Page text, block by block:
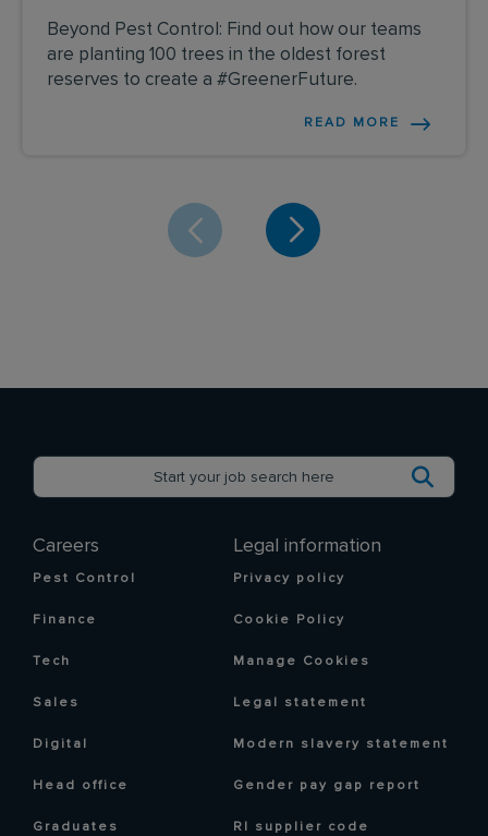
Beyond Pest Control: Find out how our teams
are planting 100 trees in the oldest forest
reserves to create a #GreenerFuture.
READ MORE
Careers
Pest Control
Finance
Tech
Sales
Digital
Head office
Graduates
Legal information
Privacy policy
Cookie Policy
Manage Cookies
Legal statement
Modern slavery statement
Gender pay gap report
RI supplier code